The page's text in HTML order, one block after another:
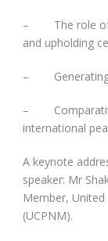
– The role of
and upholding
– Generating
– Comparative
international
A keynote
speaker: Mr
Member,
(UCPNM).